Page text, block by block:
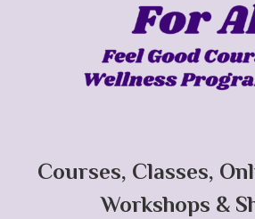
Courses, Classes,
Workshops &